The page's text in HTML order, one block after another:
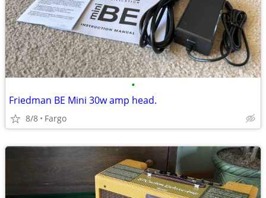
•
Friedman BE Mini 30w amp head.
8/8 Fargo